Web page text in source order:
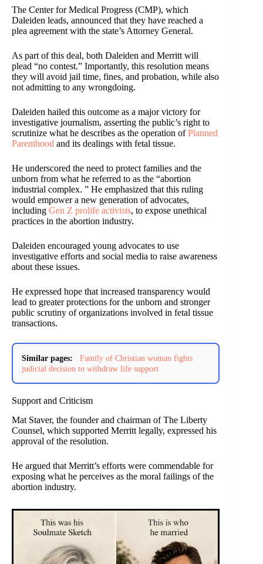
The Center for Medical Progress (CMP), which
Daleiden leads, announced that they have reached a
plea agreement with the state’s Attorney General.
As part of this deal, both Daleiden and Merritt will
plead “no contest.” Importantly, this resolution means
they will avoid jail time, fines, and probation, while also
not admitting to any wrongdoing.
Daleiden hailed this outcome as a major victory for
investigative journalism, asserting the public’s right to
scrutinize what he describes as the operation ofPlanned
Parenthood and its dealings with fetal tissue.
He underscored the need to protect families and the
unborn from what he referred to as the “abortion
industrial complex. ” He emphasized that this ruling
would empower a new generation of advocates,
including Gen Z prolife activists, to expose unethical
practices in the abortion industry.
Daleiden encouraged young advocates to use
investigative efforts and social media to raise awareness
about these issues.
He expressed hope that increased transparency would
lead to greater protections for the unborn and stronger
public scrutiny of organizations involved in fetal tissue
transactions.
Similar pages:
Family of Christian woman fights
judicial decision to withdraw life support
Support and Criticism
Mat Staver, the founder and chairman of The Liberty
Counsel, which supported Merritt legally, expressed his
approval of the resolution.
He argued that Merritt’s efforts were commendable for
exposing what he perceives as the moral failings of the
abortion industry.